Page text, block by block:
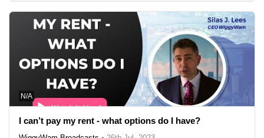
N/A
I can’t pay my rent - what options do I have?